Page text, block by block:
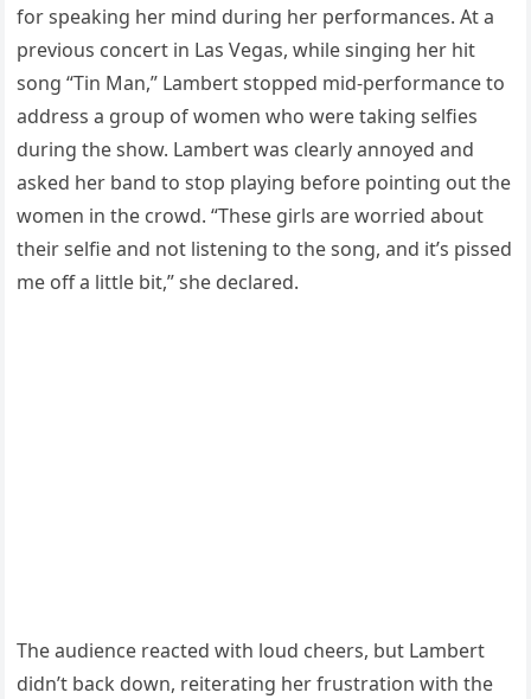
for speaking her mind during her performances. At a
previous concert in Las Vegas, while singing her hit
song “Tin Man,” Lambert stopped mid-performance to
address a group of women who were taking selfies
during the show. Lambert was clearly annoyed and
asked her band to stop playing before pointing out the
women in the crowd. “These girls are worried about
their selfie and not listening to the song, and it’s pissed
me off a little bit,” she declared.
The audience reacted with loud cheers, but Lambert
didn’t back down, reiterating her frustration with the